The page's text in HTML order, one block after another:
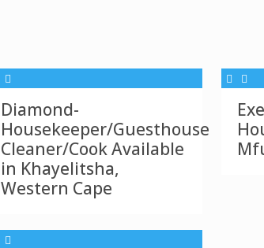
Diamond-
Housekeeper/Guesthouse
Cleaner/Cook Available
in Khayelitsha,
Western Cape